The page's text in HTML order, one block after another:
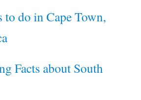
to do in Cape Town,
Facts about South